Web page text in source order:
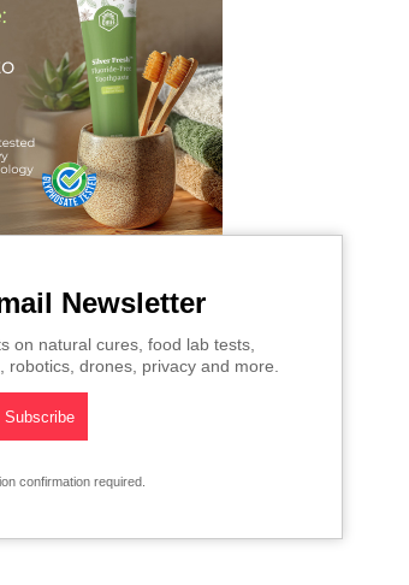
Newsletter
on natural cures, food lab tests,
drones, privacy and more.
confirmation required.